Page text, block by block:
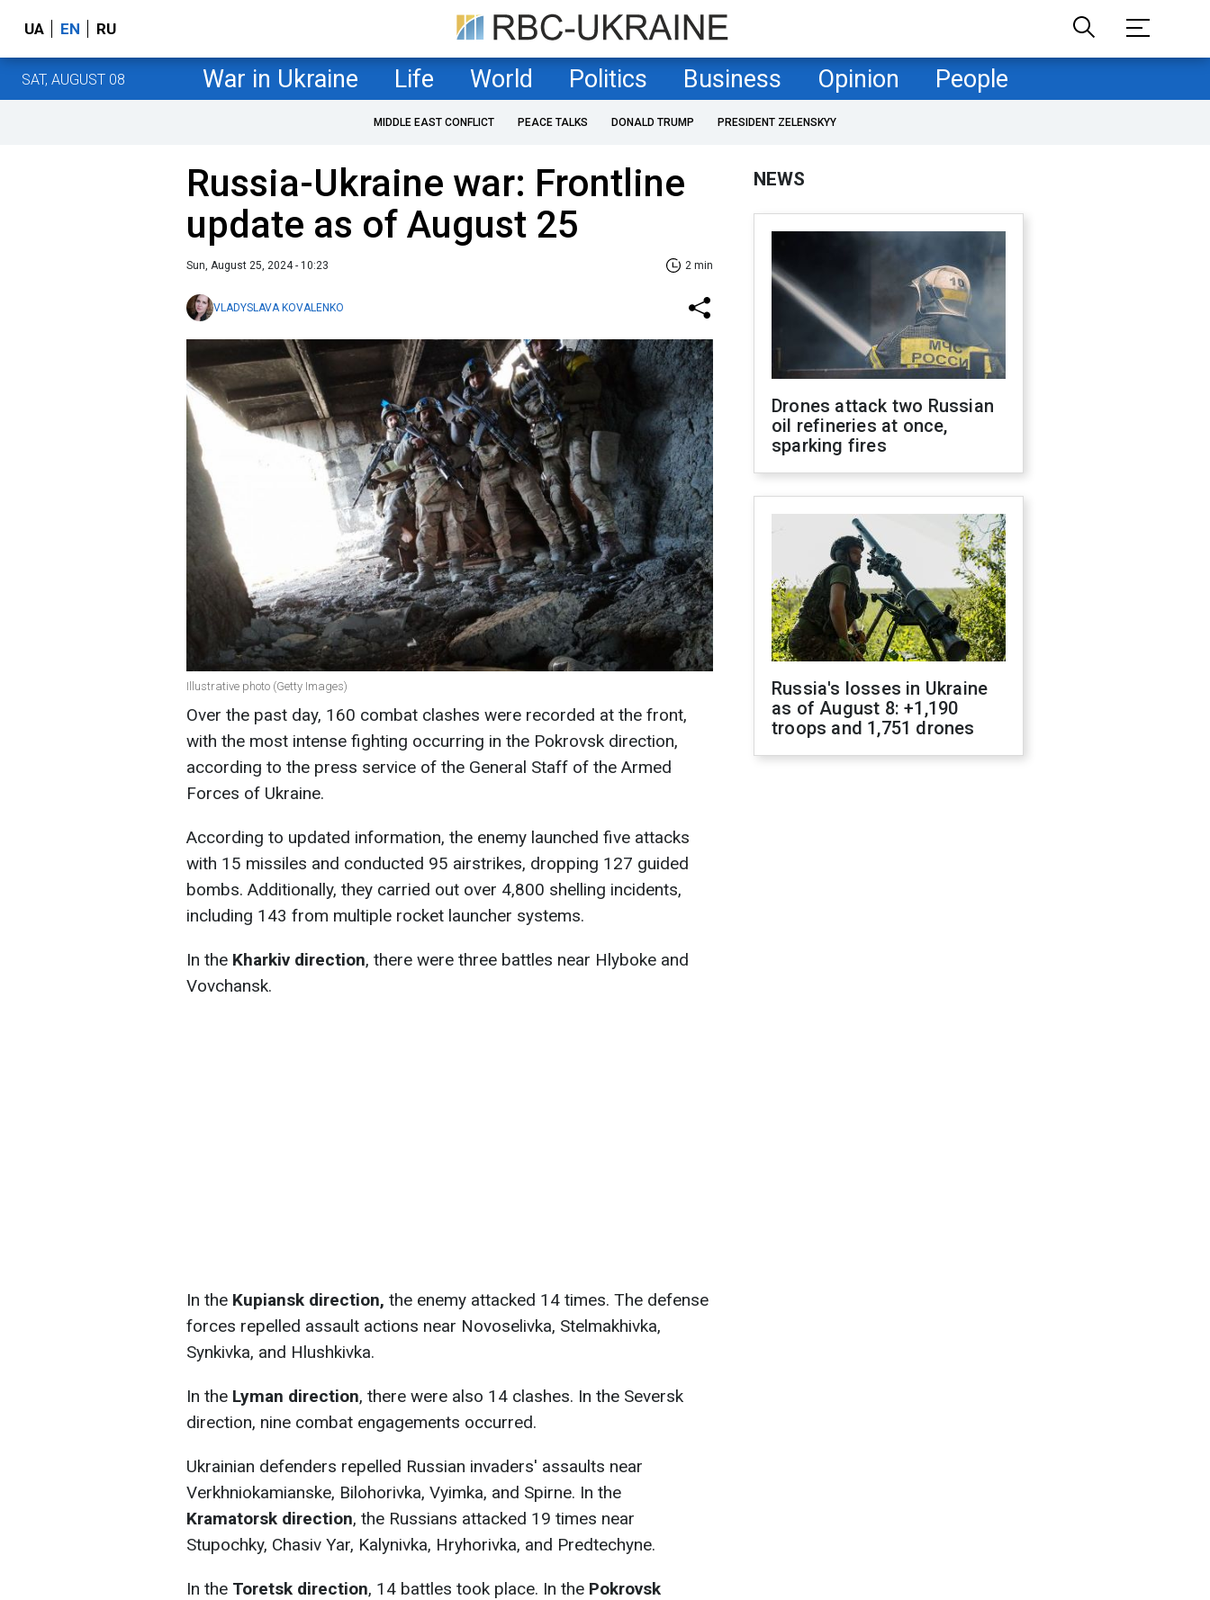
UA EN RU
SAT, AUGUST 08 War in Ukraine Life World Politics Business Opinion People
MIDDLE EAST CONFLICT PEACE TALKS DONALD TRUMP PRESIDENT ZELENSKYY
Russia-Ukraine war: Frontline
update as of August 25
Sun, August 25, 2024 - 10:23 2 min
VLADYSLAVA KOVALENKO
Illustrative photo (Getty Images)
Over the past day, 160 combat clashes were recorded at the front,
with the most intense fighting occurring in the Pokrovsk direction,
according to the press service of the General Staff of the Armed
Forces of Ukraine.
According to updated information, the enemy launched five attacks
with 15 missiles and conducted 95 airstrikes, dropping 127 guided
bombs. Additionally, they carried out over 4,800 shelling incidents,
including 143 from multiple rocket launcher systems.
In the Kharkiv direction, there were three battles near Hlyboke and
Vovchansk.
In the Kupiansk direction, the enemy attacked 14 times. The defense
forces repelled assault actions near Novoselivka, Stelmakhivka,
Synkivka, and Hlushkivka.
In the Lyman direction, there were also 14 clashes. In the Seversk
direction, nine combat engagements occurred.
Ukrainian defenders repelled Russian invaders' assaults near
Verkhniokamianske, Bilohorivka, Vyimka, and Spirne. In the
Kramatorsk direction, the Russians attacked 19 times near
Stupochky, Chasiv Yar, Kalynivka, Hryhorivka, and Predtechyne.
In the Toretsk direction, 14 battles took place. In the Pokrovsk
NEWS
Drones attack two Russian
oil refineries at once,
sparking fires
Russia's losses in Ukraine
as of August 8: +1,190
troops and 1,751 drones